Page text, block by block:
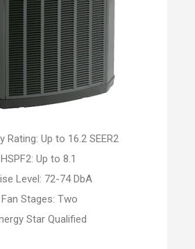
Rating: Up to 16.2 SEER2
HSPF2: Up to 8.1
Level: 72-74 DbA
Fan Stages: Two
Star Qualified